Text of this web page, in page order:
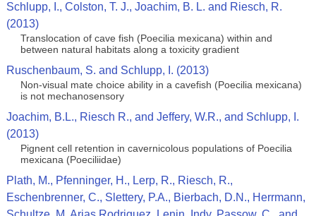
Schlupp, I., Colston, T. J., Joachim, B. L. and Riesch, R.
(2013)
Translocation of cave fish (Poecilia mexicana) within and
between natural habitats along a toxicity gradient
Ruschenbaum, S. and Schlupp, I. (2013)
Non-visual mate choice ability in a cavefish (Poecilia mexicana)
is not mechanosensory
Joachim, B.L., Riesch R., and Jeffery, W.R., and Schlupp, I.
(2013)
Pignent cell retention in cavernicolous populations of Poecilia
mexicana (Poeciliidae)
Plath, M., Pfenninger, H., Lerp, R., Riesch, R.,
Eschenbrenner, C., Slettery, P.A., Bierbach, D.N., Herrmann,